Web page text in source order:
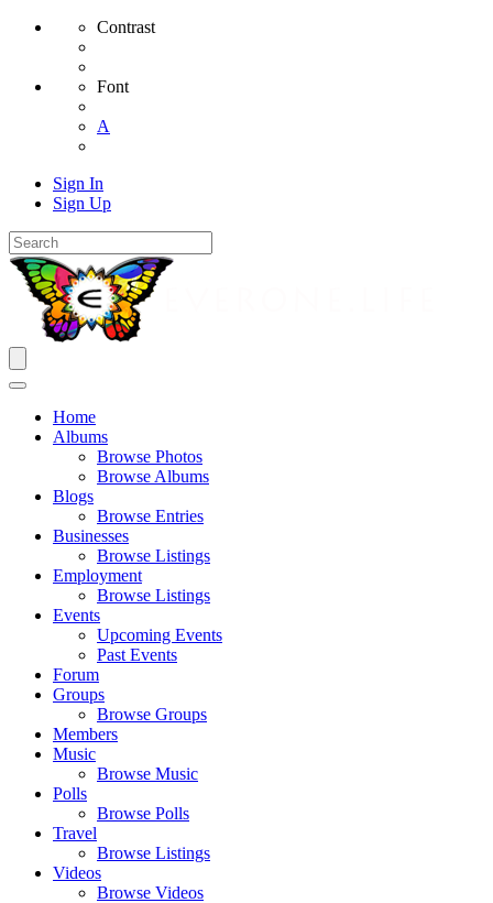
Contrast
Font
A
Sign In
Sign Up
Home
Albums
Browse Photos
Browse Albums
Blogs
Browse Entries
Businesses
Browse Listings
Employment
Browse Listings
Events
Upcoming Events
Past Events
Forum
Groups
Browse Groups
Members
Music
Browse Music
Polls
Browse Polls
Travel
Browse Listings
Videos
Browse Videos